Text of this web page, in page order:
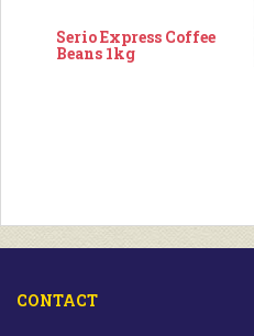
Serio Express Coffee
Beans 1kg
CONTACT